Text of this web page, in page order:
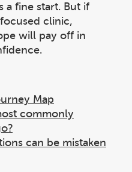
a fine start. But if
clinic,
will pay off in
Map
commonly
can be mistaken